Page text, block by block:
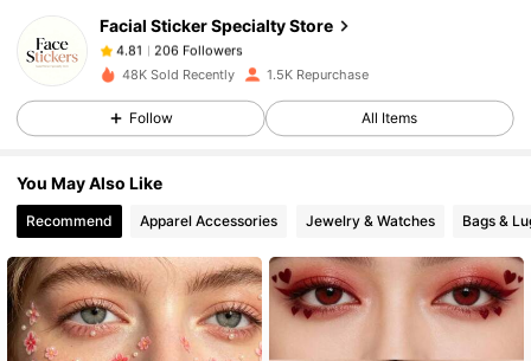
Facial Sticker Specialty Store
4.81
206 Followers
f***npaid1 day ago
4.81 206 Followers
4.81
4.81 206 Followers
48K Sold Recently 1.5K Repurchase
Follow All Items
You May Also Like
Recommend Apparel Accessories Jewelry & Watches Bags &